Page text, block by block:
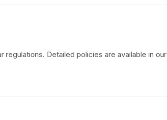
regulations. Detailed policies are available in our